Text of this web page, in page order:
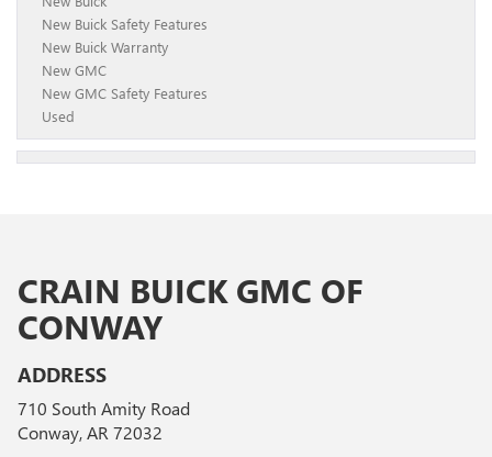
New Buick Safety Features
New Buick Warranty
New GMC
New GMC Safety Features
Used
CRAIN BUICK GMC OF
CONWAY
ADDRESS
710 South Amity Road
Conway, AR 72032